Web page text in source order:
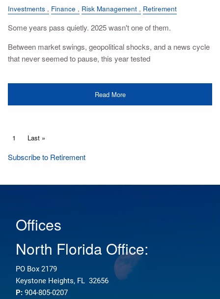
Investments Finance Risk Management Retirement
Some years pass quietly. 2025 wasn't one of them.
Between market swings, geopolitical shocks, and a news cycle
that never seemed to pause, this year tested
Read More
Pagination
Current page
1 Last page
Last »
Subscribe to Retirement
Offices
North Florida Office:
PO Box 2179
Keystone Heights, FL 32656
P: 904-805-0207